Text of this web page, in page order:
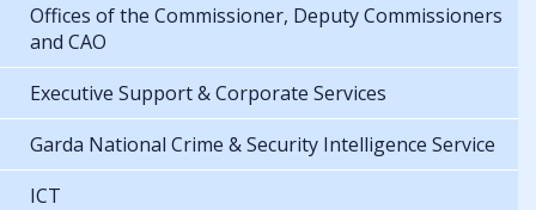
Offices of the Commissioner, Deputy Commissioners
and CAO
Executive Support & Corporate Services
Garda National Crime & Security Intelligence Service
ICT